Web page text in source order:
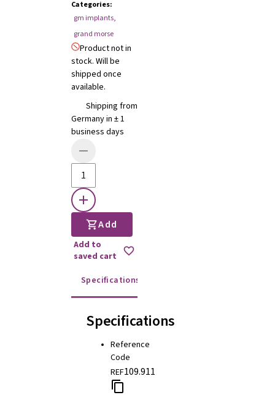
Categories:
gm implants,
grand morse
Product not in
stock. Will be
shipped once
available.
Shipping from
Germany in ± 1
business days
Add
Add to
saved cart
Specifications
Specifications
Reference
Code
REF109.911